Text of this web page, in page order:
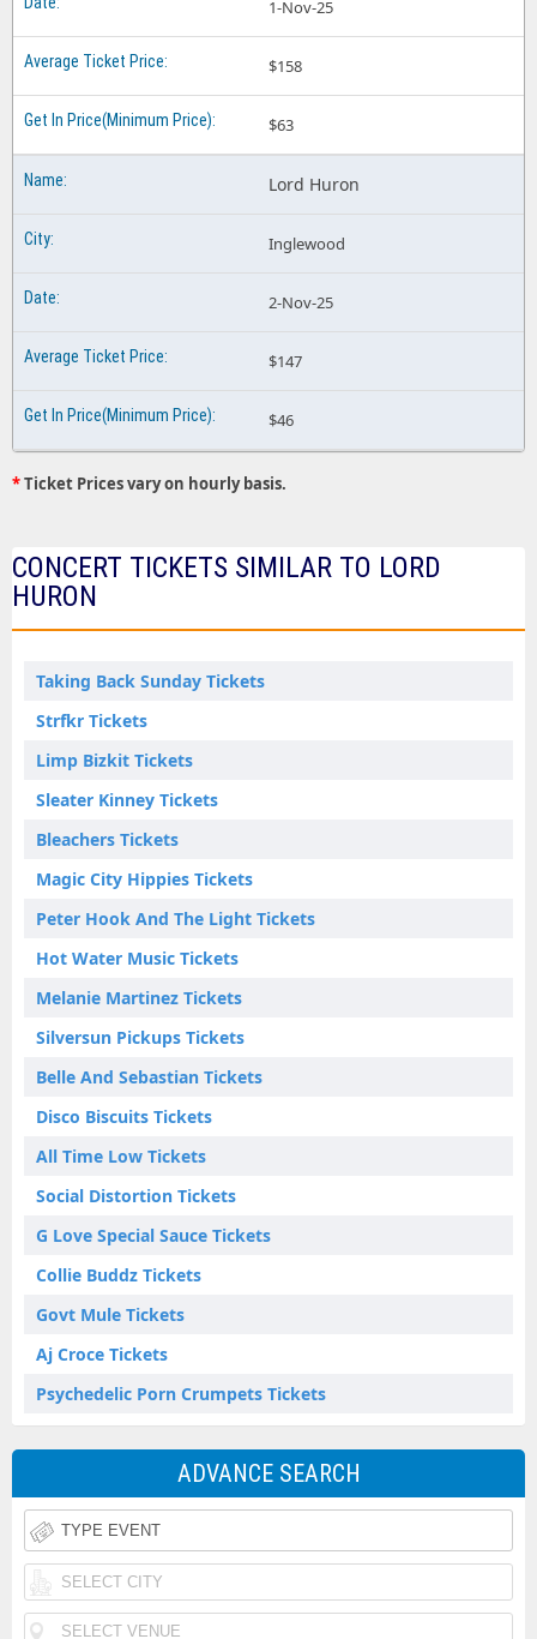
1-Nov-25
$158
$63
Lord Huron
Inglewood
2-Nov-25
$147
$46
*Ticket Prices vary on hourly basis.
CONCERT TICKETS SIMILAR TO LORD
HURON
Taking Back Sunday Tickets
Strfkr Tickets
Limp Bizkit Tickets
Sleater Kinney Tickets
Bleachers Tickets
Magic City Hippies Tickets
Peter Hook And The Light Tickets
Hot Water Music Tickets
Melanie Martinez Tickets
Silversun Pickups Tickets
Belle And Sebastian Tickets
Disco Biscuits Tickets
All Time Low Tickets
Social Distortion Tickets
G Love Special Sauce Tickets
Collie Buddz Tickets
Govt Mule Tickets
Aj Croce Tickets
Psychedelic Porn Crumpets Tickets
ADVANCE SEARCH